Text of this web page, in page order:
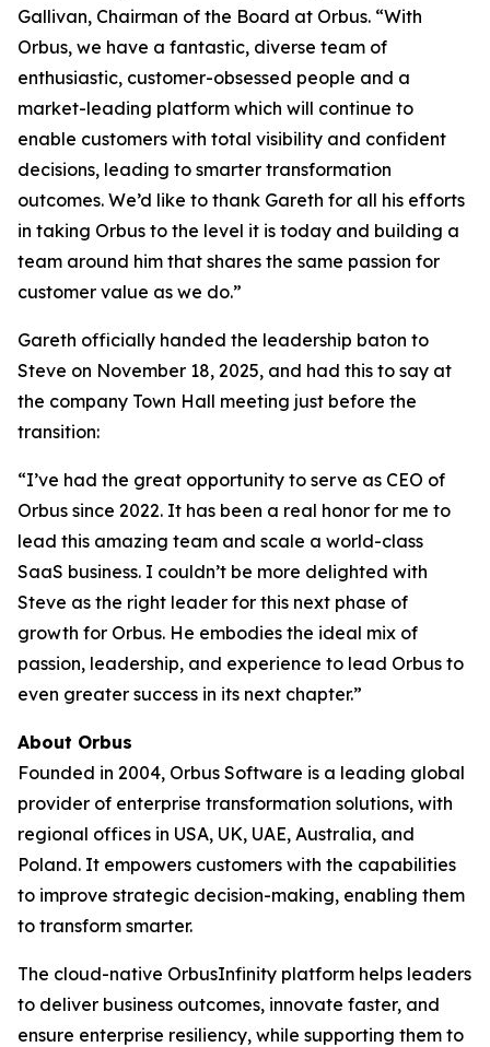
Gallivan, Chairman of the Board at Orbus. “With
Orbus, we have a fantastic, diverse team of
enthusiastic, customer-obsessed people and a
market-leading platform which will continue to
enable customers with total visibility and confident
decisions, leading to smarter transformation
outcomes. We’d like to thank Gareth for all his efforts
in taking Orbus to the level it is today and building a
team around him that shares the same passion for
customer value as we do.”
Gareth officially handed the leadership baton to
Steve on November 18, 2025, and had this to say at
the company Town Hall meeting just before the
transition:
“I’ve had the great opportunity to serve as CEO of
Orbus since 2022. It has been a real honor for me to
lead this amazing team and scale a world-class
SaaS business. I couldn’t be more delighted with
Steve as the right leader for this next phase of
growth for Orbus. He embodies the ideal mix of
passion, leadership, and experience to lead Orbus to
even greater success in its next chapter.”
About Orbus
Founded in 2004, Orbus Software is a leading global
provider of enterprise transformation solutions, with
regional offices in USA, UK, UAE, Australia, and
Poland. It empowers customers with the capabilities
to improve strategic decision-making, enabling them
to transform smarter.
The cloud-native OrbusInfinity platform helps leaders
to deliver business outcomes, innovate faster, and
ensure enterprise resiliency, while supporting them to